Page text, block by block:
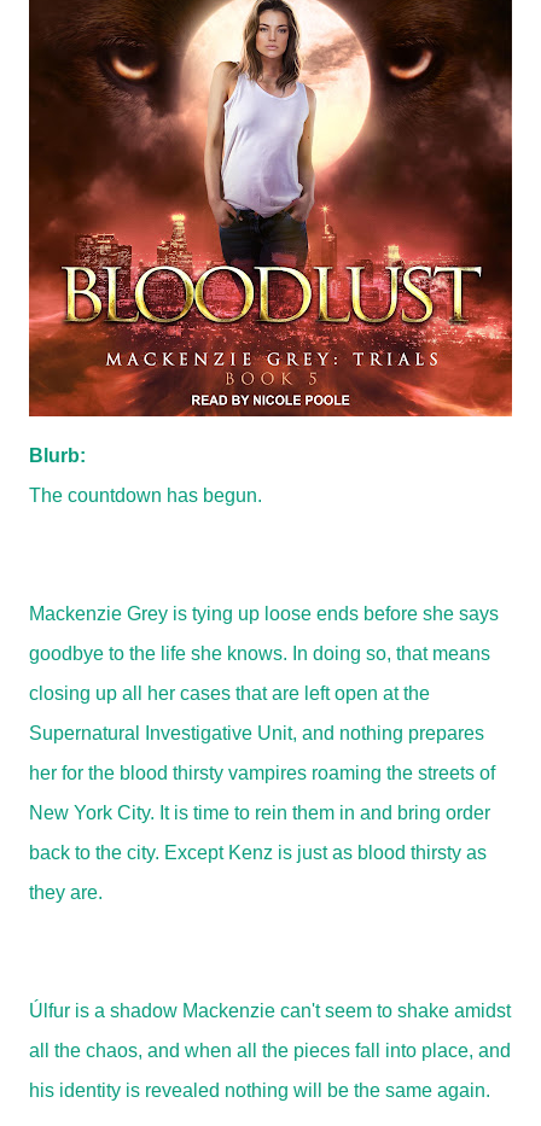
Blurb:
The countdown has begun.
Mackenzie Grey is tying up loose ends before she says
goodbye to the life she knows. In doing so, that means
closing up all her cases that are left open at the
Supernatural Investigative Unit, and nothing prepares
her for the blood thirsty vampires roaming the streets of
New York City. It is time to rein them in and bring order
back to the city. Except Kenz is just as blood thirsty as
they are.
Úlfur is a shadow Mackenzie can't seem to shake amidst
all the chaos, and when all the pieces fall into place, and
his identity is revealed nothing will be the same again.